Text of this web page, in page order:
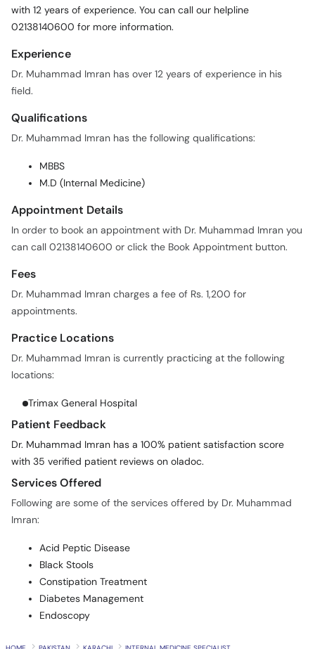
with 12 years of experience. You can call our helpline
02138140600 for more information.
Experience
Dr. Muhammad Imran has over 12 years of experience in his
field.
Qualifications
Dr. Muhammad Imran has the following qualifications:
MBBS
M.D (Internal Medicine)
Appointment Details
In order to book an appointment with Dr. Muhammad Imran you
can call 02138140600 or click the Book Appointment button.
Fees
Dr. Muhammad Imran charges a fee of Rs. 1,200 for
appointments.
Practice Locations
Dr. Muhammad Imran is currently practicing at the following
locations:
Trimax General Hospital
Patient Feedback
Dr. Muhammad Imran has a 100% patient satisfaction score
with 35 verified patient reviews on oladoc.
Services Offered
Following are some of the services offered by Dr. Muhammad
Imran:
Acid Peptic Disease
Black Stools
Constipation Treatment
Diabetes Management
Endoscopy